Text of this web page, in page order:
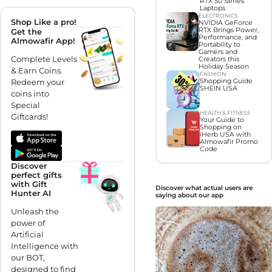
Shop Like a pro!
Get the
Almowafir App!
Complete Levels
& Earn Coins.
Redeem your
coins into
Special
Giftcards!
Discover
perfect gifts
with Gift
Hunter AI
Unleash the
power of
Artificial
Intelligence with
our BOT,
designed to find
Laptops
ELECTRONICS
NVIDIA GeForce
RTX Brings Power,
Performance, and
Portability to
Gamers and
Creators this
Holiday Season
FASHION
Shopping Guide
SHEIN USA
HEALTH & FITNESS
Your Guide to
Shopping on
iHerb USA with
Almowafir Promo
Code
Discover what actual users are
saying about our app